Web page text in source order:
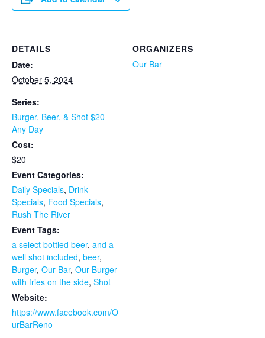
DETAILS
Date:
October 5, 2024
Series:
Burger, Beer, & Shot $20
Any Day
Cost:
$20
Event Categories:
Daily Specials, Drink
Specials, Food Specials,
Rush The River
Event Tags:
a select bottled beer, and a
well shot included, beer,
Burger, Our Bar, Our Burger
with fries on the side, Shot
Website:
https://www.facebook.com/O
urBarReno
ORGANIZERS
Our Bar